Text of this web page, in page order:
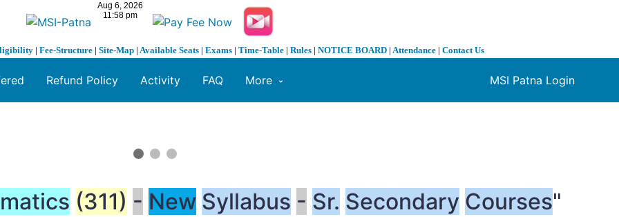
| Fee-Structure | Site-Map | Available Seats | Exams | Time-Table | Rules | NOTICE BOARD | Attendance | Contact Us
MSI Patna Login
Refund Policy Activity FAQ More
(311) - New Syllabus - Sr. Secondary Courses"